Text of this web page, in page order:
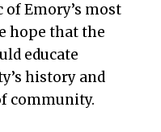
Emory’s most
hope that the
educate
history and
community.